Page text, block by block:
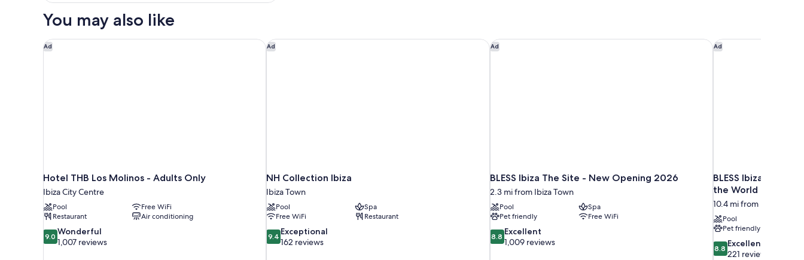
pax)
You may also like
Ad
Hotel THB Los Molinos - Adults Only
Ibiza City Centre
Pool
Free WiFi
Restaurant
Air conditioning
9.0
out
9.0 Wonderful
1,007 reviews
Hotel THB Los Molinos - Adults Only Ad
NH Collection Ibiza
Ibiza Town
Pool
Spa
Free WiFi
Restaurant
9.4
out
9.4 Exceptional
162 reviews
NH Collection Ibiza Ad
BLESS Ibiza The Site - New Opening 2026
2.3 mi from Ibiza Town
Pool
Spa
Pet friendly
Free WiFi
8.8
out
8.8 Excellent
1,009 reviews
BLESS Ibiza The Site - New Opening 2026 Ad
BLESS Ibiza Cala
the World
10.4 mi from Ibiza Town
Pool
Pet friendly
8.8
out
8.8 Excellent
221 reviews
BLESS Ibiza Cala